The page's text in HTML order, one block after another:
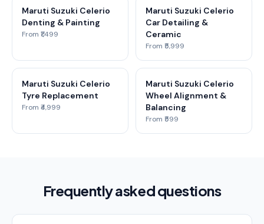
Maruti Suzuki Celerio
Denting & Painting
From ₹1,499
Maruti Suzuki Celerio
Car Detailing &
Ceramic
From ₹5,999
Maruti Suzuki Celerio
Tyre Replacement
From ₹4,999
Maruti Suzuki Celerio
Wheel Alignment &
Balancing
From ₹599
Frequently asked questions